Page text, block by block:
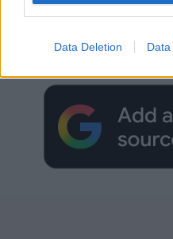
Data Deletion Data
Get more
Choose